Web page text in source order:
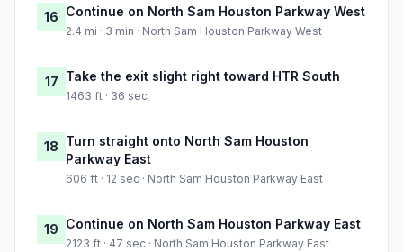
16 Continue on North Sam Houston Parkway West
2.4 mi · 3 min · North Sam Houston Parkway West
17 Take the exit slight right toward HTR South
1463 ft · 36 sec
18 Turn straight onto North Sam Houston
Parkway East
606 ft · 12 sec · North Sam Houston Parkway East
19 Continue on North Sam Houston Parkway East
2123 ft · 47 sec · North Sam Houston Parkway East